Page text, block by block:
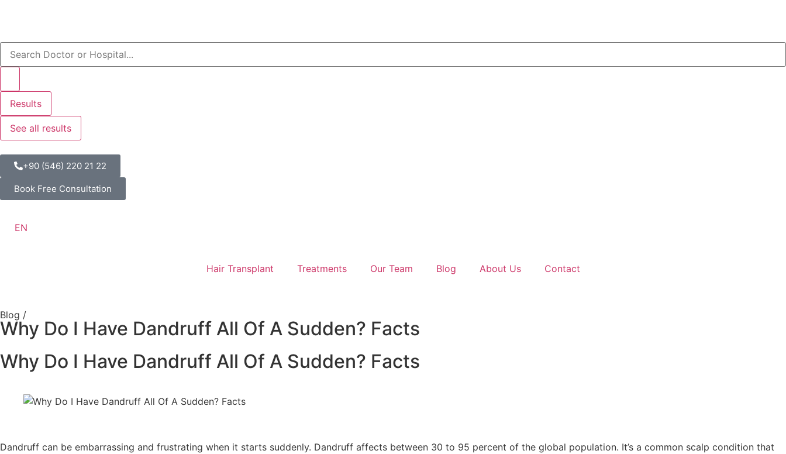
Results
See all results
+90 (546) 220 21 22
Book Free Consultation
EN
Hair Transplant Treatments Our Team Blog About Us Contact
Blog /
Why Do I Have Dandruff All Of A Sudden? Facts
Why Do I Have Dandruff All Of A Sudden? Facts
Dandruff can be embarrassing and frustrating when it starts suddenly. Dandruff affects between 30 to 95 percent of the global population. It’s a common scalp condition that